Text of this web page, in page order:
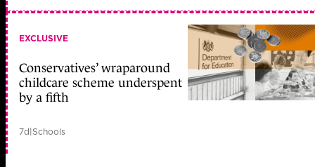
EXCLUSIVE
Conservatives’ wraparound
childcare scheme underspent
by a fifth
7d|Schools